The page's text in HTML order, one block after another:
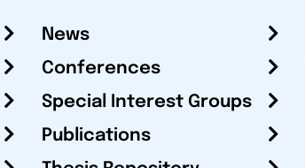
News
Conferences
Special Interest Groups
Publications